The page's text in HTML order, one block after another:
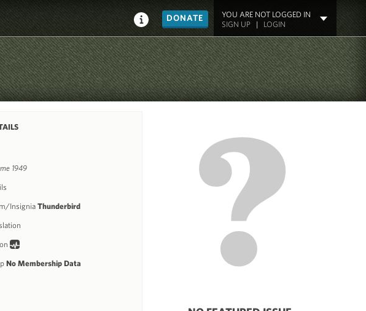
DONATE
YOU ARE NOT LOGGED IN
SIGN UP| LOGIN
1949
InsigniaThunderbird
No Membership Data